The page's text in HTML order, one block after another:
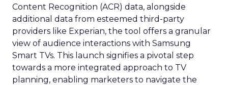
Content Recognition (ACR) data, alongside
additional data from esteemed third-party
providers like Experian, the tool offers a granular
view of audience interactions with Samsung
Smart TVs. This launch signifies a pivotal step
towards a more integrated approach to TV
planning, enabling marketers to navigate the